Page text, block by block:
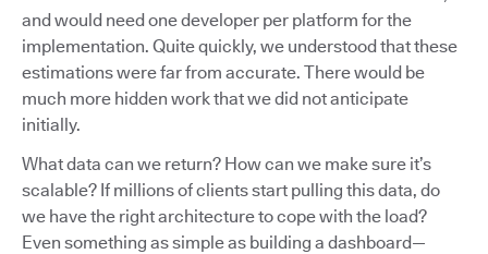
and would need one developer per platform for the
implementation. Quite quickly, we understood that these
estimations were far from accurate. There would be
much more hidden work that we did not anticipate
initially.
What data can we return? How can we make sure it’s
scalable? If millions of clients start pulling this data, do
we have the right architecture to cope with the load?
Even something as simple as building a dashboard—